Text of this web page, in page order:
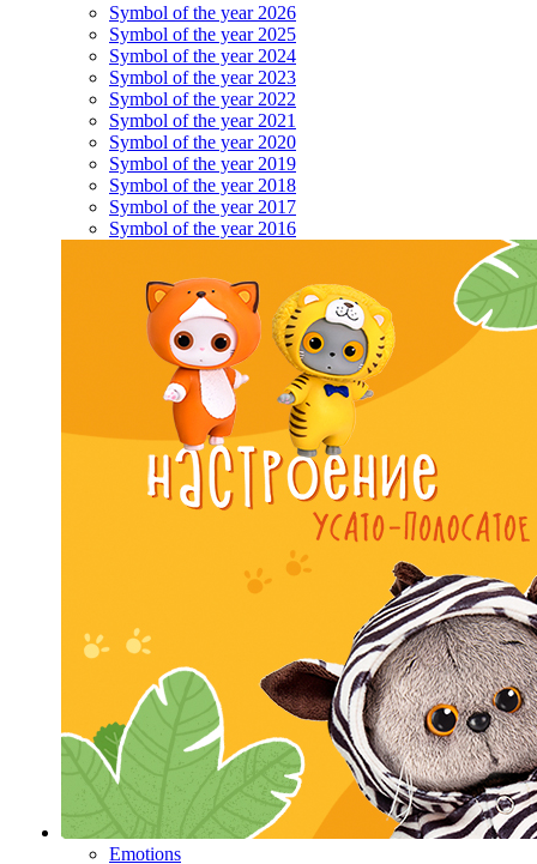
Symbol of the year 2026
Symbol of the year 2025
Symbol of the year 2024
Symbol of the year 2023
Symbol of the year 2022
Symbol of the year 2021
Symbol of the year 2020
Symbol of the year 2019
Symbol of the year 2018
Symbol of the year 2017
Symbol of the year 2016
Emotions